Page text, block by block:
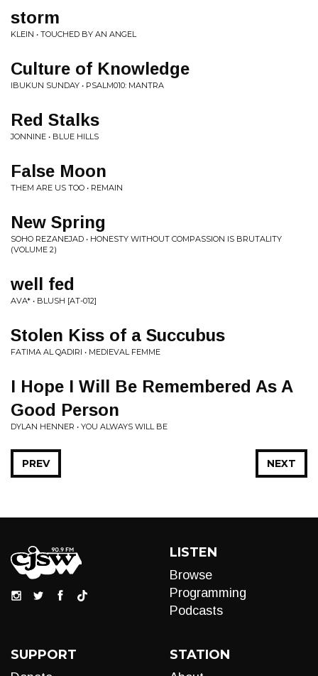
storm
KLEIN • TOUCHED BY AN ANGEL
Culture of Knowledge
IBUKUN SUNDAY • PSALM010: MANTRA
Red Stalks
JONNINE • BLUE HILLS
False Moon
THEM ARE US TOO • REMAIN
New Spring
SOHO REZANEJAD • HONESTY WITHOUT COMPASSION IS BRUTALITY
(VOLUME 2)
well fed
AVA* • BLUSH [AT-012]
Stolen Kiss of a Succubus
FATIMA AL QADIRI • MEDIEVAL FEMME
I Hope I Will Be Remembered As A
Good Person
DYLAN HENNER • YOU ALWAYS WILL BE
NEXT
PREV
LISTEN
Browse
Programming
Podcasts
SUPPORT STATION